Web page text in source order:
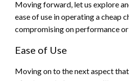
Moving forward, let us explore
ease of use in operating a cheap
compromising on performance
Ease of Use
Moving on to the next aspect